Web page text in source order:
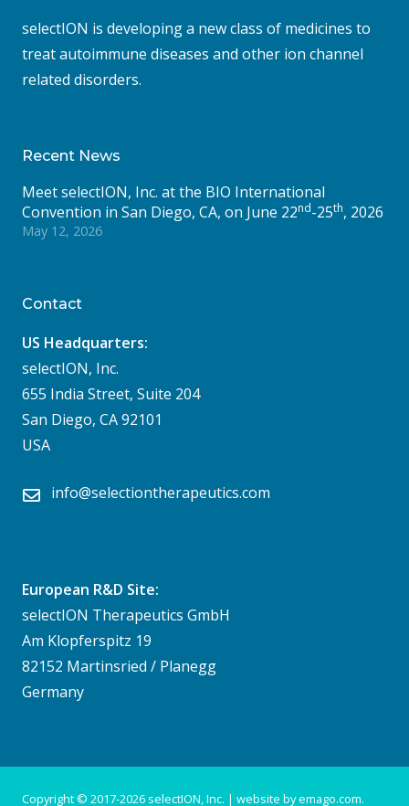
selectION is developing a new class of medicines to
treat autoimmune diseases and other ion channel
related disorders.
Recent News
Meet selectION, Inc. at the BIO International
Convention in San Diego, CA, on June 22nd-25th, 2026
May 12, 2026
Contact
US Headquarters:
selectION, Inc.
655 India Street, Suite 204
San Diego, CA 92101
USA
info@selectiontherapeutics.com
European R&D Site:
selectION Therapeutics GmbH
Am Klopferspitz 19
82152 Martinsried / Planegg
Germany
Copyright © 2017-2026 selectION, Inc. | website byemago.com.